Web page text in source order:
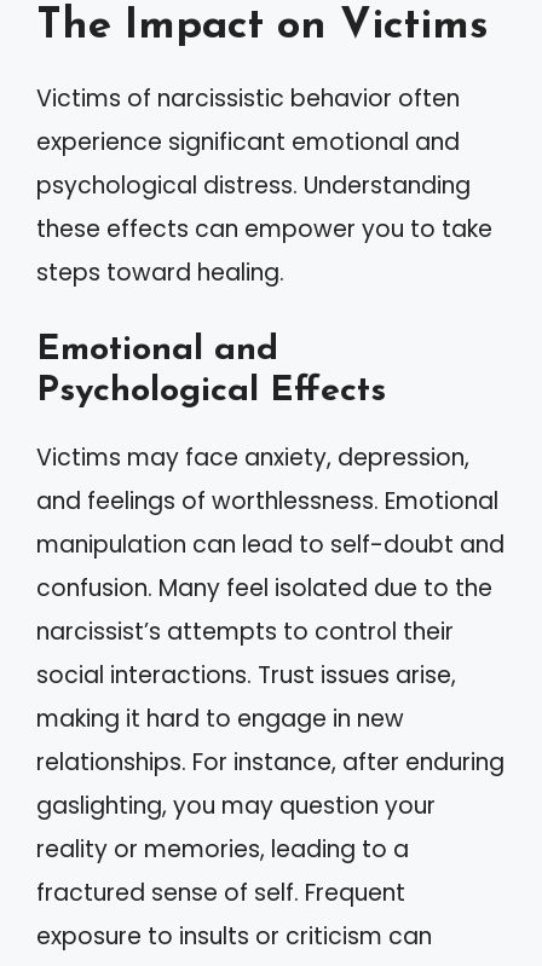
The Impact on Victims
Victims of narcissistic behavior often
experience significant emotional and
psychological distress. Understanding
these effects can empower you to take
steps toward healing.
Emotional and
Psychological Effects
Victims may face anxiety, depression,
and feelings of worthlessness. Emotional
manipulation can lead to self-doubt and
confusion. Many feel isolated due to the
narcissist’s attempts to control their
social interactions. Trust issues arise,
making it hard to engage in new
relationships. For instance, after enduring
gaslighting, you may question your
reality or memories, leading to a
fractured sense of self. Frequent
exposure to insults or criticism can